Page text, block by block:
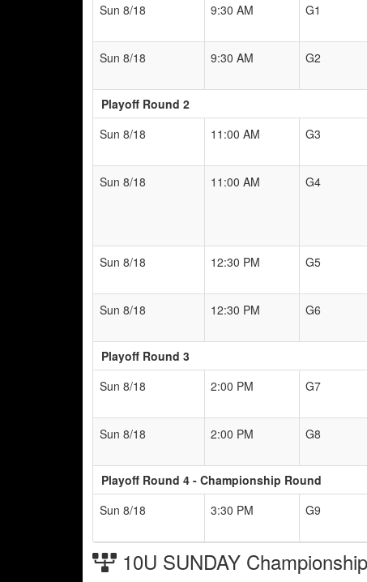
Sun 8/18
9:30 AM G1
Sun 8/18 9:30 AM G2
Playoff Round 2
Sun 8/18
11:00 AM G3
Sun 8/18 11:00 AM G4
Sun 8/18 12:30 PM G5
Sun 8/18 12:30 PM G6
Playoff Round 3
Sun 8/18
2:00 PM G7
Sun 8/18 2:00 PM G8
Playoff Round 4 - Championship Round
Sun 8/18
3:30 PM G9
10U SUNDAY